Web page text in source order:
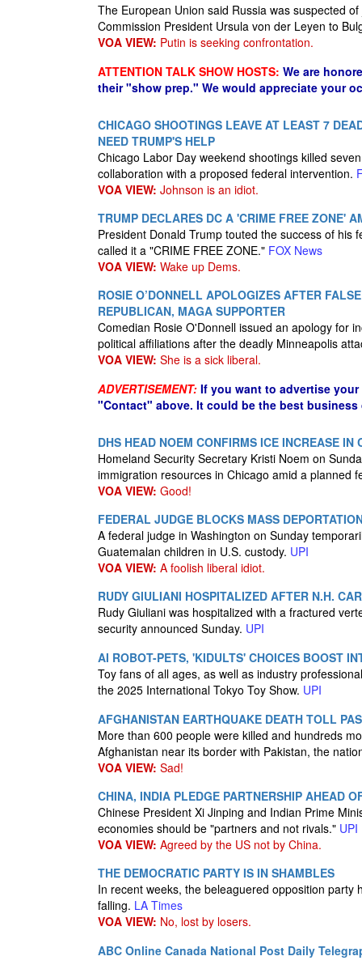
The European Union said Russia was suspected
Commission President Ursula von der Leyen to
VOA VIEW: Putin is seeking confrontation.
ATTENTION TALK SHOW HOSTS: We are
their "show prep." We would appreciate your
CHICAGO SHOOTINGS LEAVE AT LEAST 7
NEED TRUMP'S HELP
Chicago Labor Day weekend shootings killed
collaboration with a proposed federal intervention.
VOA VIEW: Johnson is an idiot.
TRUMP DECLARES DC A 'CRIME FREE ZONE'
President Donald Trump touted the success of his
called it a "CRIME FREE ZONE." FOX News
VOA VIEW: Wake up Dems.
ROSIE O’DONNELL APOLOGIZES AFTER
REPUBLICAN, MAGA SUPPORTER
Comedian Rosie O'Donnell issued an apology for
political affiliations after the deadly Minneapolis
VOA VIEW: She is a sick liberal.
ADVERTISEMENT: If you want to advertise
"Contact" above. It could be the best business
DHS HEAD NOEM CONFIRMS ICE INCREASE IN
Homeland Security Secretary Kristi Noem on
immigration resources in Chicago amid a planned
VOA VIEW: Good!
FEDERAL JUDGE BLOCKS MASS
A federal judge in Washington on Sunday
Guatemalan children in U.S. custody. UPI
VOA VIEW: A foolish liberal idiot.
RUDY GIULIANI HOSPITALIZED AFTER N.H.
Rudy Giuliani was hospitalized with a fractured
security announced Sunday. UPI
AI ROBOT-PETS, 'KIDULTS' CHOICES BOOST
Toy fans of all ages, as well as industry
the 2025 International Tokyo Toy Show. UPI
AFGHANISTAN EARTHQUAKE DEATH TOLL
More than 600 people were killed and hundreds
Afghanistan near its border with Pakistan, the
VOA VIEW: Sad!
CHINA, INDIA PLEDGE PARTNERSHIP AHEAD
Chinese President Xi Jinping and Indian Prime
economies should be "partners and not rivals." UPI
VOA VIEW: Agreed by the US not by China.
THE DEMOCRATIC PARTY IS IN SHAMBLES
In recent weeks, the beleaguered opposition
falling. LA Times
VOA VIEW: No, lost by losers.
ABC Online Canada National Post Daily